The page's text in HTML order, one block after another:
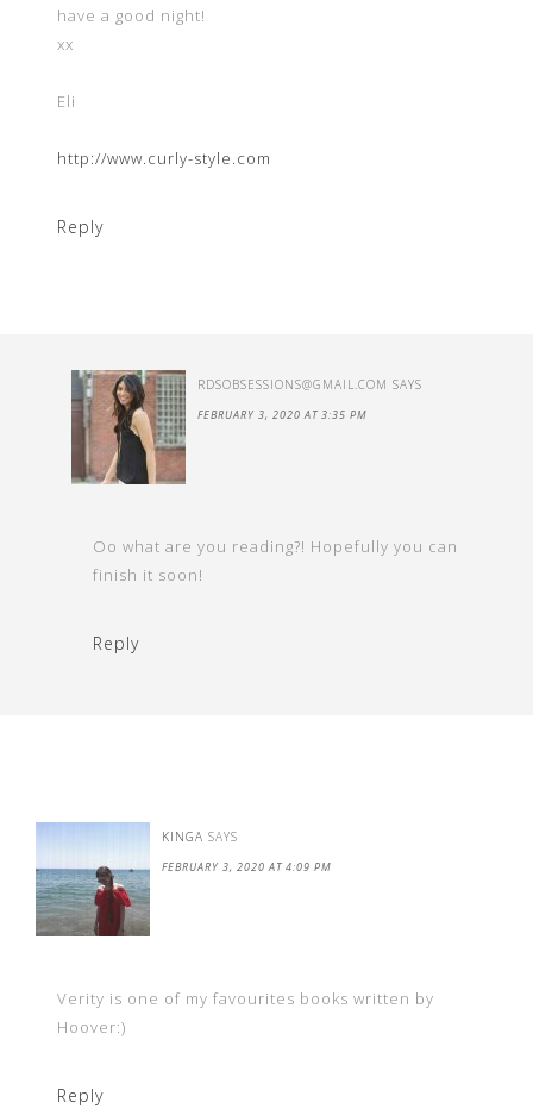
have a good night!
xx
Eli
http://www.curly-style.com
Reply
RDSOBSESSIONS@GMAIL.COM SAYS
FEBRUARY 3, 2020 AT 3:35 PM
Oo what are you reading?! Hopefully you can
finish it soon!
Reply
KINGA SAYS
FEBRUARY 3, 2020 AT 4:09 PM
Verity is one of my favourites books written by
Hoover:)
Reply